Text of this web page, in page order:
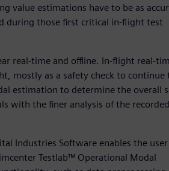
value estimations have to be as
during those first critical in-flight test
real-time and offline. In-flight real-
mostly as a safety check to continue
estimation to determine the overall
with the finer analysis of the recorded
Industries Software enables the
Testlab™ Operational Modal